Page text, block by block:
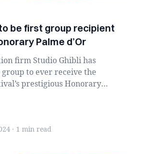
be first group recipient
Palme d’Or
firm Studio Ghibli has
to ever receive the
prestigious Honorary
· 1 min read